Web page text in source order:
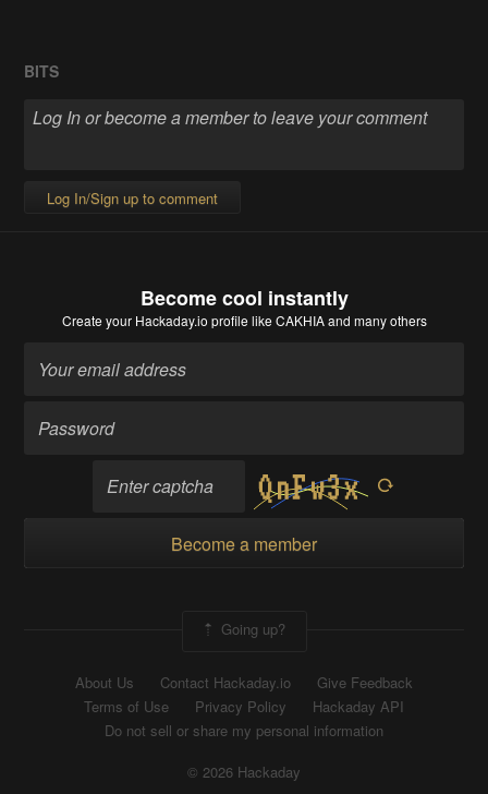
BITS
Log In/Sign up to comment
Become cool instantly
Create your Hackaday.io profile like CAKHIA and many others
Become a member
Going up?
About Us Contact Hackaday.io
Give Feedback
Terms of Use
Privacy Policy
Hackaday API
Do not sell or share my personal information
© 2026 Hackaday